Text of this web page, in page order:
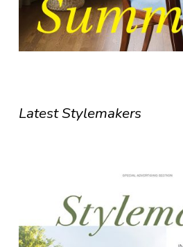
Latest Stylemakers